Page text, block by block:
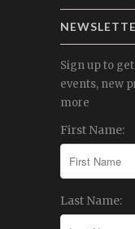
Sign up to
events, new
more
First Name:
Last Name: